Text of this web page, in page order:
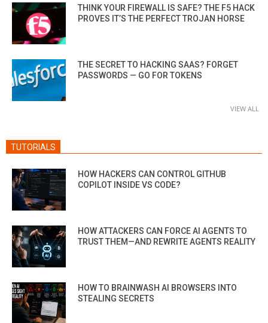
THINK YOUR FIREWALL IS SAFE? THE F5 HACK
PROVES IT’S THE PERFECT TROJAN HORSE
THE SECRET TO HACKING SAAS? FORGET
PASSWORDS — GO FOR TOKENS
VIEW ALL
TUTORIALS
HOW HACKERS CAN CONTROL GITHUB
COPILOT INSIDE VS CODE?
HOW ATTACKERS CAN FORCE AI AGENTS TO
TRUST THEM—AND REWRITE AGENTS REALITY
HOW TO BRAINWASH AI BROWSERS INTO
STEALING SECRETS